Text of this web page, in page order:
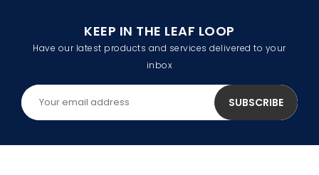
KEEP IN THE LEAF LOOP
Have our latest products and services delivered to your
inbox